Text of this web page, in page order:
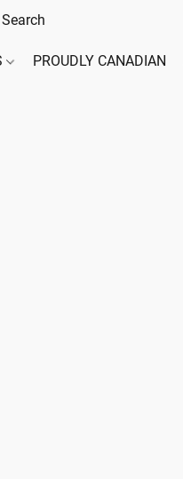
PROUDLY CANADIAN